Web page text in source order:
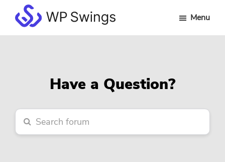
main
primary
footerWP
Menu
Have a Question?